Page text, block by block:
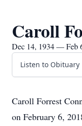
Caroll
Dec 14, 1934 — Feb
Listen to Obituary
Caroll Forrest
on February 6,